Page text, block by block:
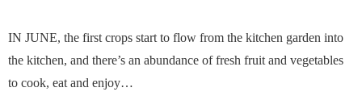
IN JUNE, the first crops start to flow from the kitchen garden into
the kitchen, and there’s an abundance of fresh fruit and vegetables
to cook, eat and enjoy…